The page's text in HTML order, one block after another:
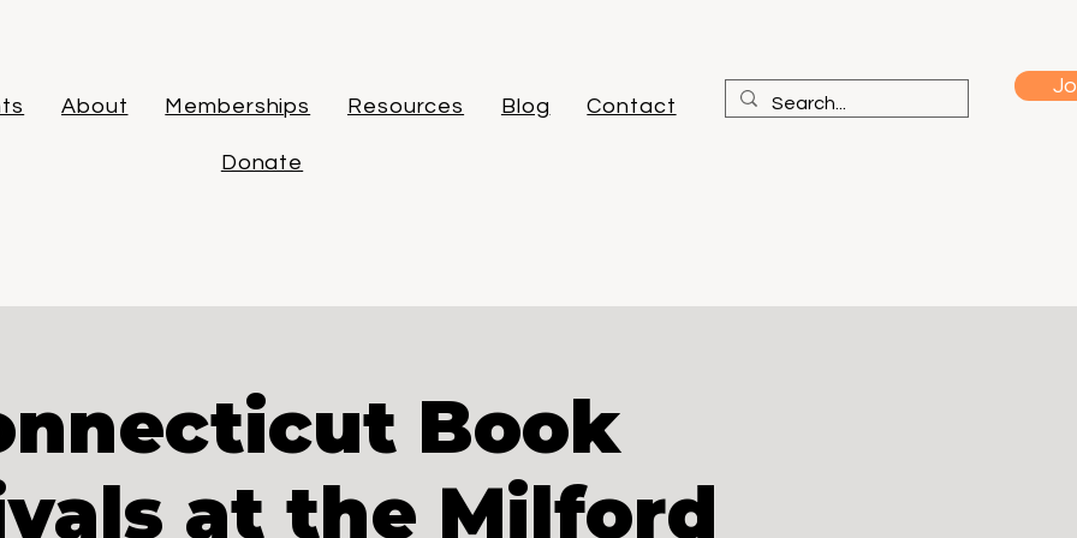
About Memberships Resources Blog Contact
Donate
Book
at the Milford